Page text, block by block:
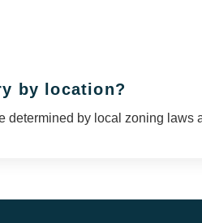
by location?
determined by local zoning laws